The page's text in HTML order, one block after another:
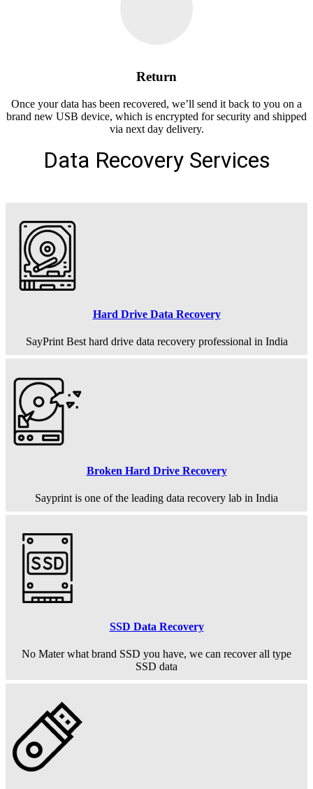
Return
Once your data has been recovered, we’ll send it back to you on a
brand new USB device, which is encrypted for security and shipped
via next day delivery.
Data Recovery Services
Hard Drive Data Recovery
SayPrint Best hard drive data recovery professional in India
Broken Hard Drive Recovery
Sayprint is one of the leading data recovery lab in India
SSD Data Recovery
No Mater what brand SSD you have, we can recover all type
SSD data